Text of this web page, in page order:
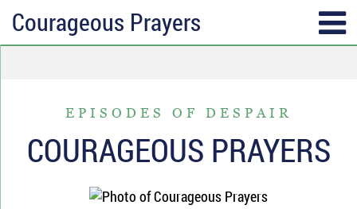
Courageous Prayers
ANNIVERSARIES & HOLIDAYS
DATING & REMARRIAGE
EPISODES OF DESPAIR
COURAGEOUS PRAYERS
faithfulness in your inbox each
Full Name*